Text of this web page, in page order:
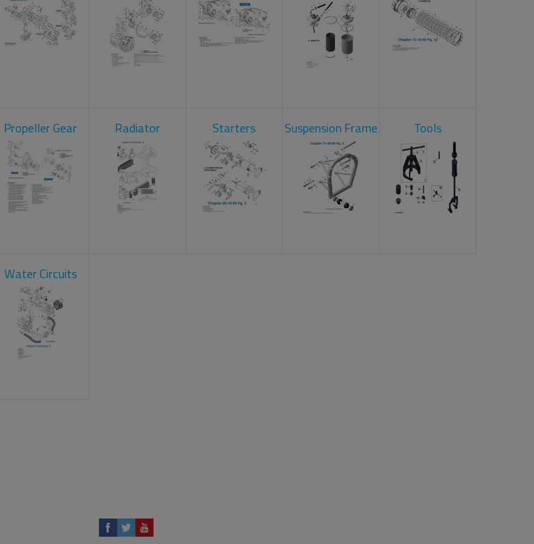
Propeller Gear Radiator Starters Suspension Frame Tools
Water Circuits